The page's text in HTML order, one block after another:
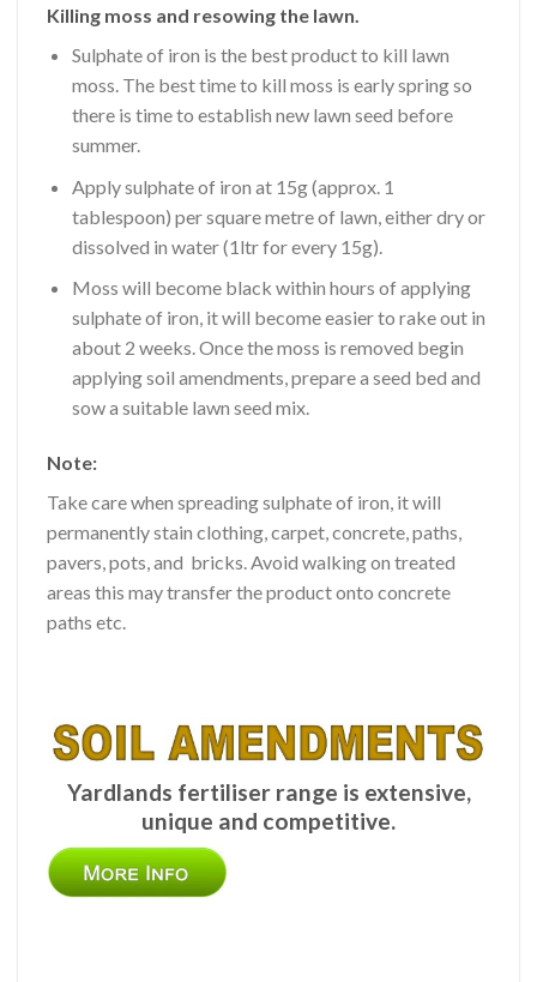
Killing moss and resowing the lawn.
Sulphate of iron is the best product to kill lawn
moss. The best time to kill moss is early spring so
there is time to establish new lawn seed before
summer.
Apply sulphate of iron at 15g (approx. 1
tablespoon) per square metre of lawn, either dry or
dissolved in water (1ltr for every 15g).
Moss will become black within hours of applying
sulphate of iron, it will become easier to rake out in
about 2 weeks. Once the moss is removed begin
applying soil amendments, prepare a seed bed and
sow a suitable lawn seed mix.
Note:
Take care when spreading sulphate of iron, it will
permanently stain clothing, carpet, concrete, paths,
pavers, pots, and bricks. Avoid walking on treated
areas this may transfer the product onto concrete
paths etc.
Yardlands fertiliser range is extensive,
unique and competitive.